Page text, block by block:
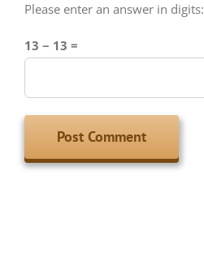
Please enter an answer in digits:
13 − 13 =